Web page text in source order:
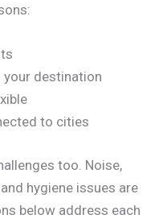
your destination
to cities
too. Noise,
hygiene issues are
below address each